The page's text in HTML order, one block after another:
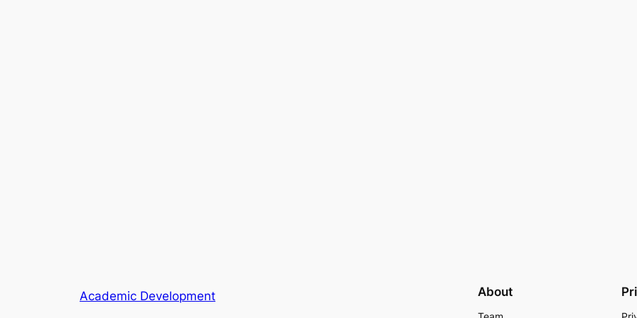
Academic Development About